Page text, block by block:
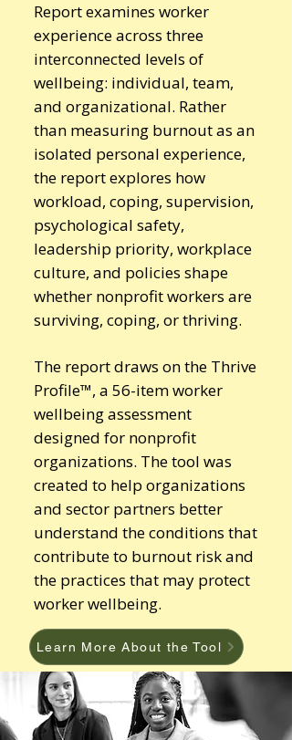
Report examines worker
experience across three
interconnected levels of
wellbeing: individual, team,
and organizational. Rather
than measuring burnout as an
isolated personal experience,
the report explores how
workload, coping, supervision,
psychological safety,
leadership priority, workplace
culture, and policies shape
whether nonprofit workers are
surviving, coping, or thriving.
The report draws on the Thrive
Profile™, a 56-item worker
wellbeing assessment
designed for nonprofit
organizations. The tool was
created to help organizations
and sector partners better
understand the conditions that
contribute to burnout risk and
the practices that may protect
worker wellbeing.
Learn More About the Tool